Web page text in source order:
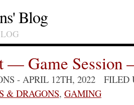
Blog
— Game Session
- APRIL 12TH, 2022 FILED
& DRAGONS, GAMING